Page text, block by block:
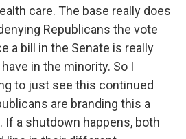
care. The base really does
Republicans the vote
a bill in the Senate is really
in the minority. So I
to just see this continued
are branding this a
a shutdown happens, both